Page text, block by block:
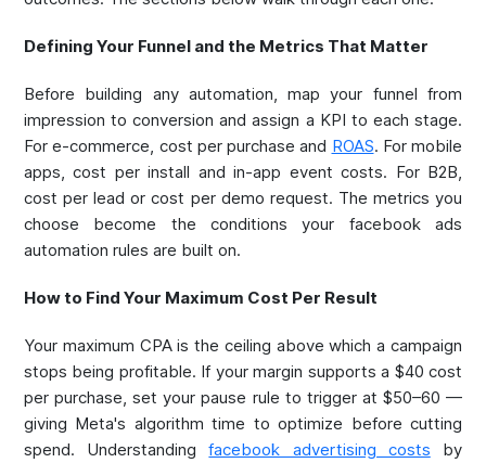
Defining Your Funnel and the Metrics That Matter
Before building any automation, map your funnel from
impression to conversion and assign a KPI to each stage.
For e-commerce, cost per purchase and ROAS. For mobile
apps, cost per install and in-app event costs. For B2B,
cost per lead or cost per demo request. The metrics you
choose become the conditions your facebook ads
automation rules are built on.
How to Find Your Maximum Cost Per Result
Your maximum CPA is the ceiling above which a campaign
stops being profitable. If your margin supports a $40 cost
per purchase, set your pause rule to trigger at $50–60 —
giving Meta's algorithm time to optimize before cutting
spend. Understandingfacebook advertising costs by